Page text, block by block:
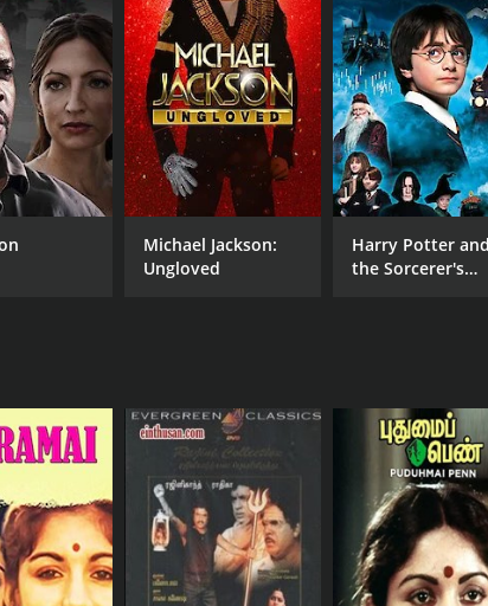
Kulkarni
Manorama
RATING
2
Michael Jackson:
Ungloved
Harry Potter and
the Sorcerer's